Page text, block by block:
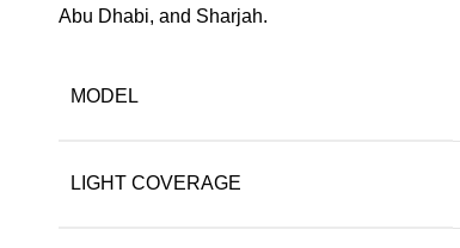
Abu Dhabi, and Sharjah.
MODEL
LIGHT COVERAGE